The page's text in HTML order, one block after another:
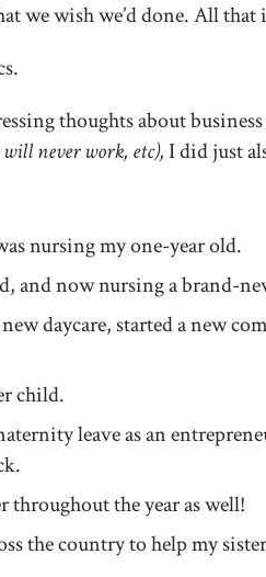
we wish we’d done. All
thoughts about business
never work, etc),I did just
nursing my one-year old.
and now nursing a brand-
daycare, started a new
child.
leave as an
throughout the year as well!
the country to help my